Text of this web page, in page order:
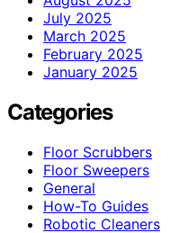
July 2025
March 2025
February 2025
January 2025
Categories
Floor Scrubbers
Floor Sweepers
General
How-To Guides
Robotic Cleaners